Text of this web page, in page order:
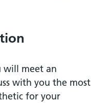
will meet an
with you the most
for your